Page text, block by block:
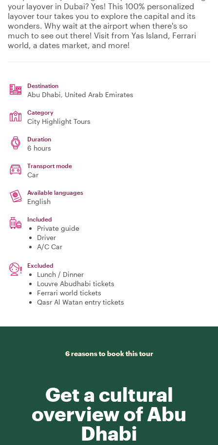
your layover in Dubai? Yes! This 100% personalized
layover tour takes you to explore the capital and its
wonders. Why wait at the airport when there's so
much to see out there! Visit from Yas Island, Ferrari
world, a dates market, and more!
Destination
Abu Dhabi, United Arab Emirates
Category
City Highlight Tours
Duration
6 hours
Transport mode
Car
Available languages
English
Included
Private guide
Driver
A/C Car
Excluded
Lunch / Dinner
Louvre Abudhabi tickets
Ferrari world tickets
Qasr Al Watan entry tickets
6 reasons to book this tour
Get a cultural
overview of Abu
Dhabi